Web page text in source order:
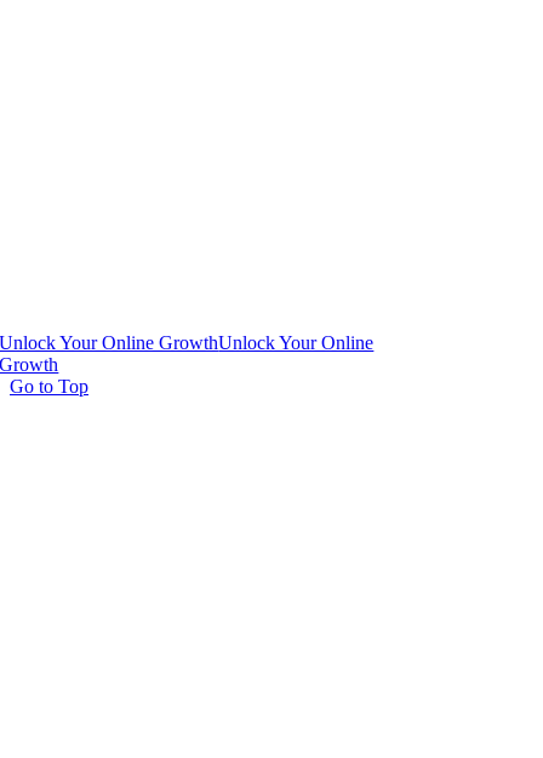
Unlock Your Online GrowthUnlock Your Online
Growth
Go to Top